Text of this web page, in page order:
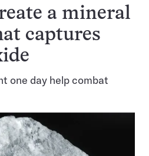
a mineral
captures
one day help combat